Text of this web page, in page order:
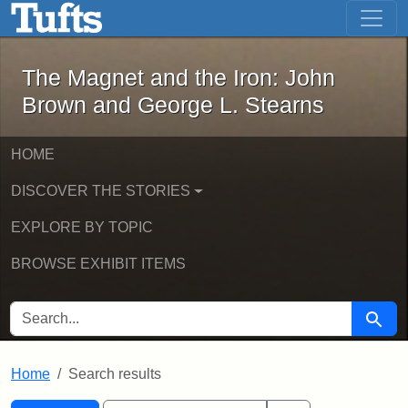
Skip to main content Skip to first result
The Magnet and the Iron: John
The Magnet and the Iron: John
Brown and George L. Stearns
HOME
DISCOVER THE STORIES
EXPLORE BY TOPIC
BROWSE EXHIBIT ITEMS
SEARCH FOR Search
Home Search results